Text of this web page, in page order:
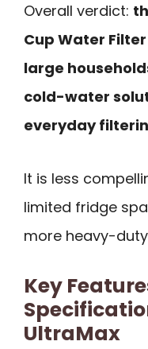
Overall verdict:
Cup Water
large
cold-water
everyday
It is less
limited fridge
more heavy-
Key
UltraMax